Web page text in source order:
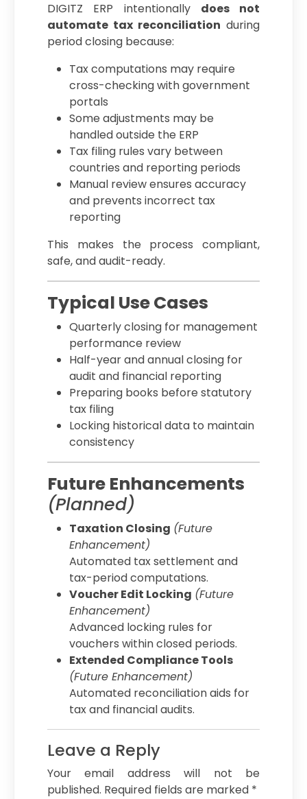
DIGITZ ERP intentionally does not
automate tax reconciliation during
period closing because:
Tax computations may require
cross-checking with government
portals
Some adjustments may be
handled outside the ERP
Tax filing rules vary between
countries and reporting periods
Manual review ensures accuracy
and prevents incorrect tax
reporting
This makes the process compliant,
safe, and audit-ready.
Typical Use Cases
Quarterly closing for management
performance review
Half-year and annual closing for
audit and financial reporting
Preparing books before statutory
tax filing
Locking historical data to maintain
consistency
Future Enhancements
(Planned)
Taxation Closing (Future
Enhancement)
Automated tax settlement and
tax-period computations.
Voucher Edit Locking (Future
Enhancement)
Advanced locking rules for
vouchers within closed periods.
Extended Compliance Tools
(Future Enhancement)
Automated reconciliation aids for
tax and financial audits.
Leave a Reply
Your email address will not be
published. Required fields are marked *